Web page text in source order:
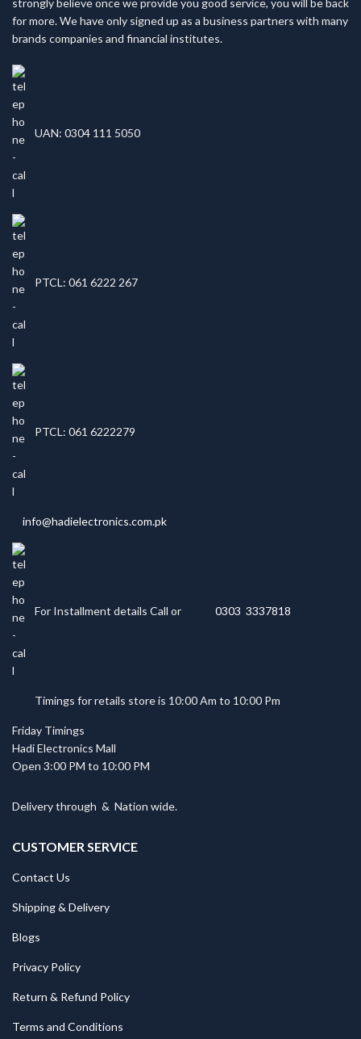
for more. We have only signed up as a business partners with many
brands companies and financial institutes.
UAN: 0304 111 5050
PTCL: 061 6222 267
PTCL: 061 6222279
info@hadielectronics.com.pk
For Installment details Call or 0303 3337818
Timings for retails store is 10:00 Am to 10:00 Pm
Friday Timings
Hadi Electronics Mall
Open 3:00 PM to 10:00 PM
Delivery through & Nation wide.
CUSTOMER SERVICE
Contact Us
Shipping & Delivery
Blogs
Privacy Policy
Return & Refund Policy
Terms and Conditions